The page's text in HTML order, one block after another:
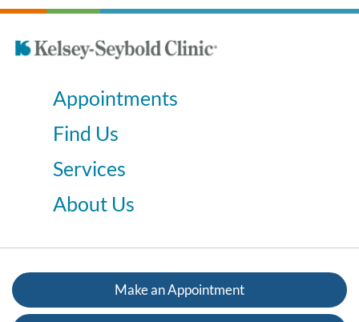
Appointments
Find Us
Services
About Us
Make an Appointment